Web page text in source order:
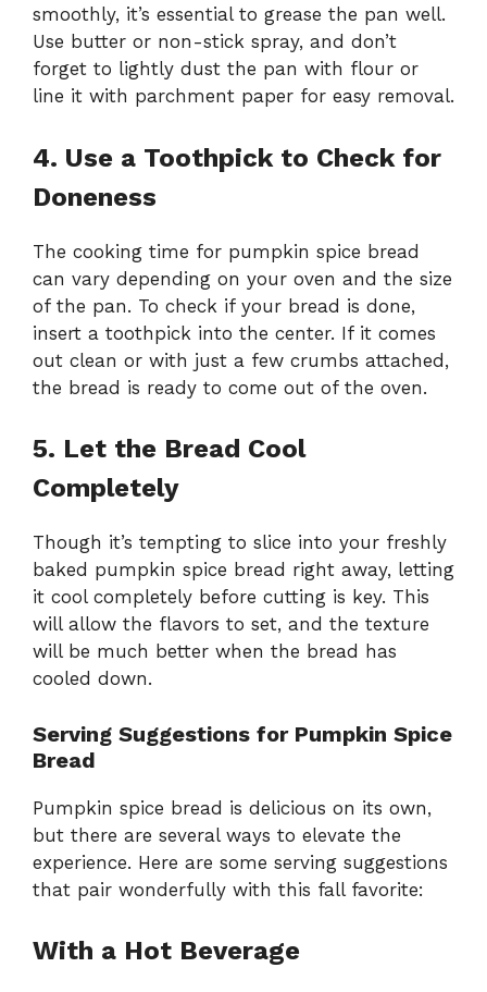
smoothly, it’s essential to grease the pan well.
Use butter or non-stick spray, and don’t
forget to lightly dust the pan with flour or
line it with parchment paper for easy removal.
4. Use a Toothpick to Check for
Doneness
The cooking time for pumpkin spice bread
can vary depending on your oven and the size
of the pan. To check if your bread is done,
insert a toothpick into the center. If it comes
out clean or with just a few crumbs attached,
the bread is ready to come out of the oven.
5. Let the Bread Cool
Completely
Though it’s tempting to slice into your freshly
baked pumpkin spice bread right away, letting
it cool completely before cutting is key. This
will allow the flavors to set, and the texture
will be much better when the bread has
cooled down.
Serving Suggestions for Pumpkin Spice
Bread
Pumpkin spice bread is delicious on its own,
but there are several ways to elevate the
experience. Here are some serving suggestions
that pair wonderfully with this fall favorite:
With a Hot Beverage